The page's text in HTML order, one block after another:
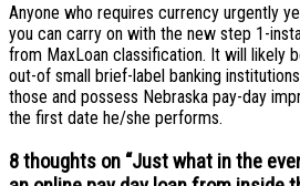
Anyone who requires currency urgently
you can carry on with the new step 1-
from MaxLoan classification. It will likely
out-of small brief-label banking
those and possess Nebraska pay-day
the first date he/she performs.
8 thoughts on “Just what in the